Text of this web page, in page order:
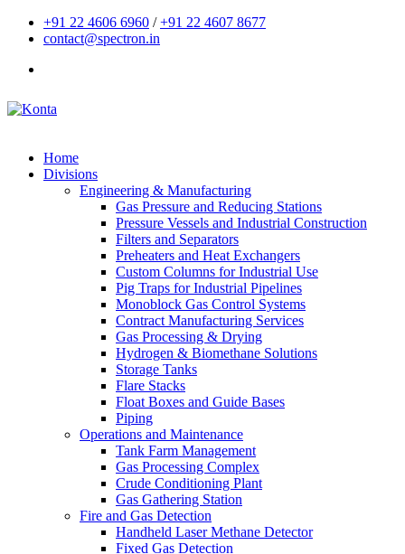
+91 22 4606 6960 /+91 22 4607 8677
contact@spectron.in
Home
Divisions
Engineering & Manufacturing
Gas Pressure and Reducing Stations
Pressure Vessels and Industrial Construction
Filters and Separators
Preheaters and Heat Exchangers
Custom Columns for Industrial Use
Pig Traps for Industrial Pipelines
Monoblock Gas Control Systems
Contract Manufacturing Services
Gas Processing & Drying
Hydrogen & Biomethane Solutions
Storage Tanks
Flare Stacks
Float Boxes and Guide Bases
Piping
Operations and Maintenance
Tank Farm Management
Gas Processing Complex
Crude Conditioning Plant
Gas Gathering Station
Fire and Gas Detection
Handheld Laser Methane Detector
Fixed Gas Detection